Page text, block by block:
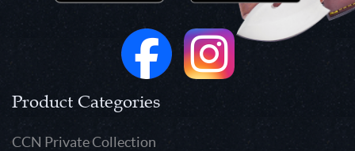
Product Categories
CCN Private Collection